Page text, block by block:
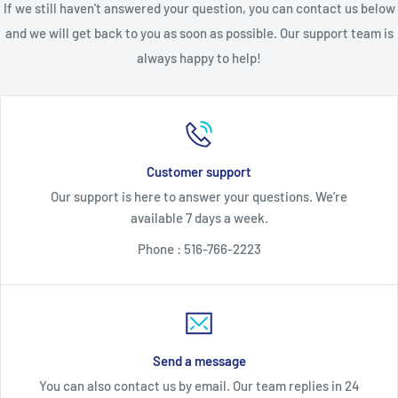
Buyer must activate warranty within
20 days of receipt to be valid
. Returns are subject to a 20%
restocking fee. Returned programmed units are subject to an
additional $85 non-refundable programming fee and, if Buyer
purchased keys, the return is subject to an additional $90 non-
All returns for money back must be received by Seller within
30 days from the date of original purchase—NO EXCEPTIONS.
Returns received after 30 days from the date of original
purchase include an option for an exchange or in-store credit.
be determined solely by Seller. Seller expressly reserves the
right to require a Buyer to return an alleged faulty/defective
unit to Seller at the Buyer's expense for testing prior to
If we still haven't answered your question, you can contact us below
and we will get back to you as soon as possible. Our support team is
always happy to help!
Customer support
Our support is here to answer your questions. We’re
available 7 days a week.
Phone : 516-766-2223
Send a message
You can also contact us by email. Our team replies in 24